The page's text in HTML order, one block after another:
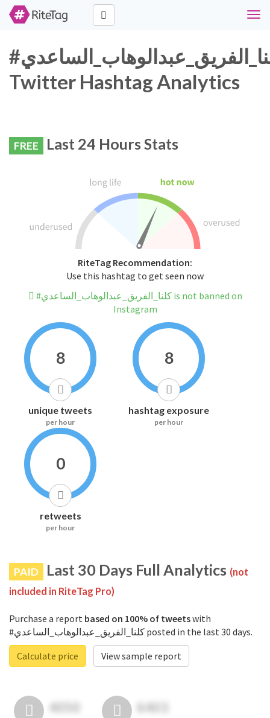
#كلنا_الفريق_عبدالوهاب_الساعدي
Twitter Hashtag Analytics
FREE Last 24 Hours Stats
RiteTag Recommendation:
Use this hashtag to get seen now
#كلنا_الفريق_عبدالوهاب_الساعدي is not banned on
Instagram
8
unique tweets
per hour
8
hashtag exposure
per hour
0
retweets
per hour
PAID Last 30 Days Full Analytics (not
included in RiteTag Pro)
Purchase a report based on 100% of tweetswith
#كلنا_الفريق_عبدالوهاب_الساعدي posted in the last 30 days.
Calculate price
View sample report
4050 6403